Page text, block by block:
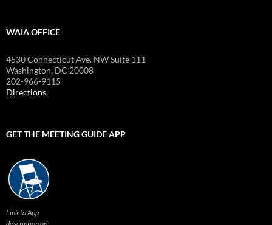
WAIA OFFICE
4530 Connecticut Ave. NW Suite 111
Washington, DC 20008
202-966-9115
Directions
GET THE MEETING GUIDE APP
Link to App